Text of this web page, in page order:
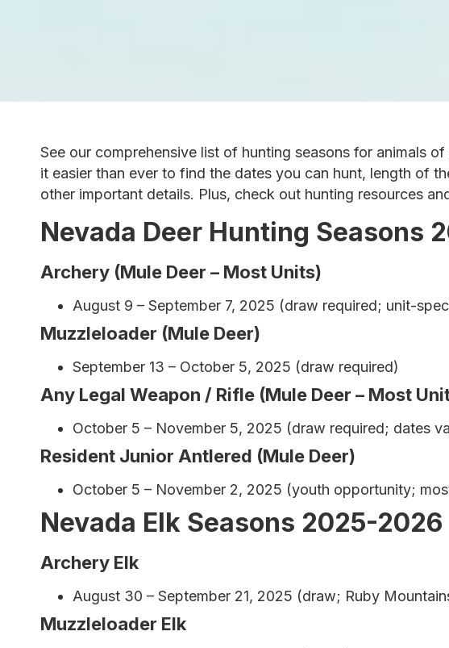
See our comprehensive list of hunting seasons for animals
it easier than ever to find the dates you can hunt, length of
other important details. Plus, check out hunting resources
Nevada Deer Hunting Seasons
Archery (Mule Deer – Most Units)
August 9 – September 7, 2025 (draw required; unit-
Muzzleloader (Mule Deer)
September 13 – October 5, 2025 (draw required)
Any Legal Weapon / Rifle (Mule Deer – Most
October 5 – November 5, 2025 (draw required; dates
Resident Junior Antlered (Mule Deer)
October 5 – November 2, 2025 (youth opportunity;
Nevada Elk Seasons 2025-2026
Archery Elk
August 30 – September 21, 2025 (draw; Ruby
Muzzleloader Elk